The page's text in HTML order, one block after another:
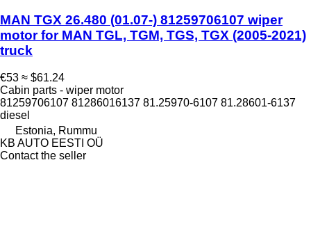
MAN TGX 26.480 (01.07-) 81259706107 wiper
motor for MAN TGL, TGM, TGS, TGX (2005-2021)
truck
€53 ≈ $61.24
Cabin parts - wiper motor
81259706107 81286016137 81.25970-6107 81.28601-6137
diesel
Estonia, Rummu
KB AUTO EESTI OÜ
Contact the seller